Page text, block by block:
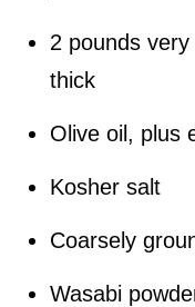
2 pounds
thick
Olive oil, plus
Kosher salt
Coarsely
Wasabi